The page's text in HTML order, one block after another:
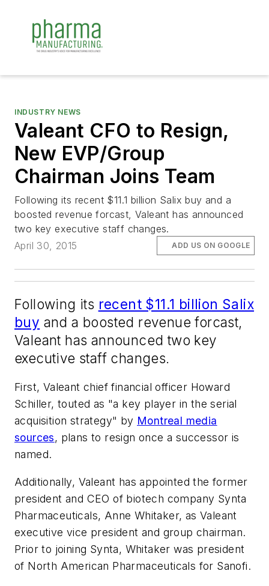
INDUSTRY NEWS
Valeant CFO to Resign,
New EVP/Group
Chairman Joins Team
Following its recent $11.1 billion Salix buy and a
boosted revenue forcast, Valeant has announced
two key executive staff changes.
April 30, 2015
ADD US ON GOOGLE
Following its recent $11.1 billion Salix
buy and a boosted revenue forcast,
Valeant has announced two key
executive staff changes.
First, Valeant chief financial officer Howard
Schiller, touted as "a key player in the serial
acquisition strategy" by Montreal media
sources, plans to resign once a successor is
named.
Additionally, Valeant has appointed the former
president and CEO of biotech company Synta
Pharmaceuticals, Anne Whitaker, as Valeant
executive vice president and group chairman.
Prior to joining Synta, Whitaker was president
of North American Pharmaceuticals for Sanofi.